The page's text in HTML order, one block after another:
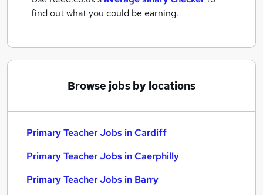
find out what you could be earning.
Browse jobs by locations
Primary Teacher Jobs in Cardiff
Primary Teacher Jobs in Caerphilly
Primary Teacher Jobs in Barry